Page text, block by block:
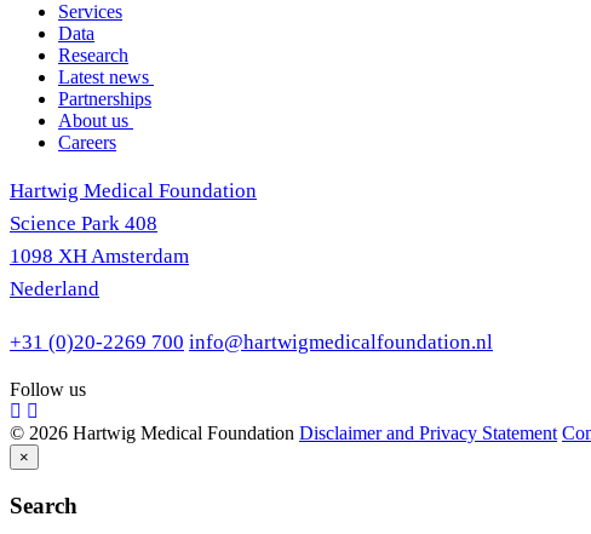
Services
Data
Research
Latest news
Partnerships
About us
Careers
Hartwig Medical Foundation
Science Park 408
1098 XH Amsterdam
Nederland
+31 (0)20-2269 700 info@hartwigmedicalfoundation.nl
Follow us
© 2026 Hartwig Medical Foundation Disclaimer and Privacy Statement
×
Search